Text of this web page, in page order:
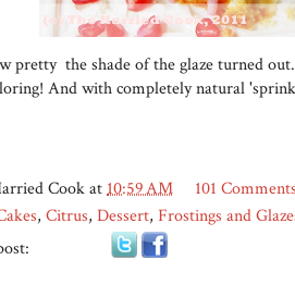
pretty the shade of the glaze turned
And with completely natural
Cookat10:59 AM
101 Comments
, Citrus, Dessert, Frostings and